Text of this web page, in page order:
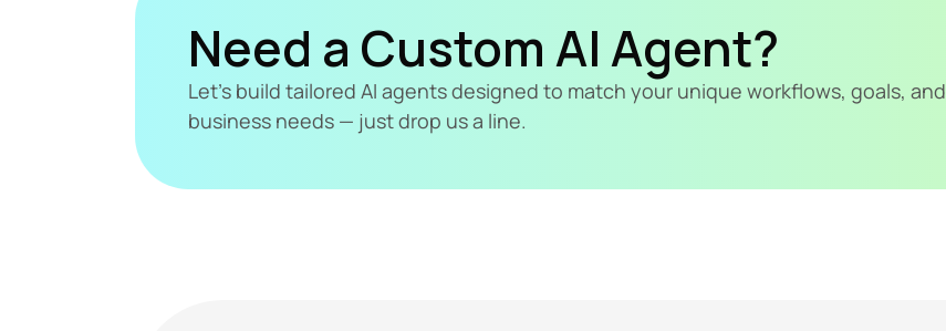
Need a Custom AI Agent?
Let's build tailored AI agents designed to match your unique workflows, goals, and
business needs — just drop us a line.